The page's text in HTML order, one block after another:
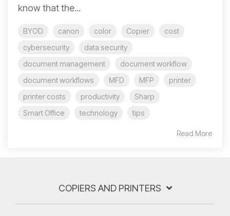
know that the...
BYOD canon color Copier
cost
cybersecurity
data security
document management
document workflow
document workflows
MFD MFP
printer
printer costs
productivity
Sharp
Smart Office
technology tips
Read More
COPIERS AND PRINTERS